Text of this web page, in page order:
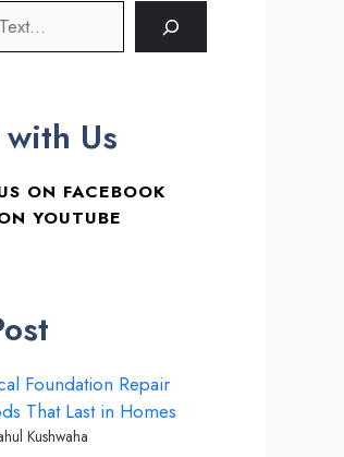
Us
ON FACEBOOK
YOUTUBE
Foundation Repair
That Last in Homes
Kushwaha